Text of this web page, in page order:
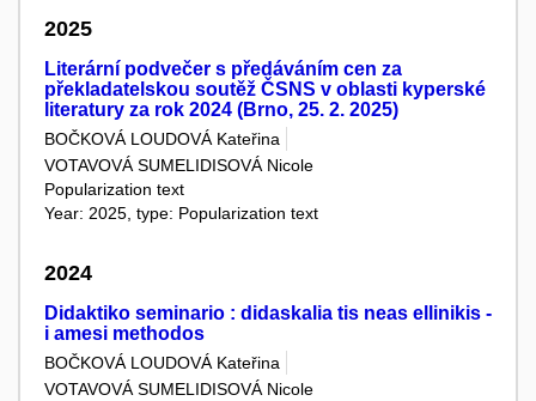
2025
Literární podvečer s předáváním cen za
překladatelskou soutěž ČSNS v oblasti kyperské
literatury za rok 2024 (Brno, 25. 2. 2025)
BOČKOVÁ LOUDOVÁ Kateřina
VOTAVOVÁ SUMELIDISOVÁ Nicole
Popularization text
Year: 2025, type: Popularization text
2024
Didaktiko seminario : didaskalia tis neas ellinikis -
i amesi methodos
BOČKOVÁ LOUDOVÁ Kateřina
VOTAVOVÁ SUMELIDISOVÁ Nicole